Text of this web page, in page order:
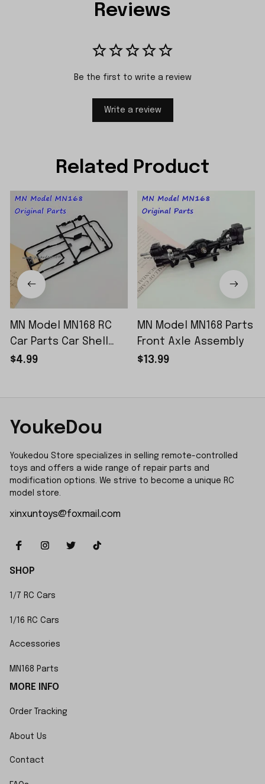
Reviews
Be the first to write a review
Write a review
Related Product
MN Model MN168 RC
Car Parts Car Shell
Sticker Small Piece
$4.99
MN Model MN168 Parts
Front Axle Assembly
$13.99
YoukeDou
Youkedou Store specializes in selling remote-controlled
toys and offers a wide range of repair parts and
modification options. We strive to become a unique RC
model store.
xinxuntoys@foxmail.com
SHOP
1/7 RC Cars
1/16 RC Cars
Accessories
MN168 Parts
MORE INFO
Order Tracking
About Us
Contact